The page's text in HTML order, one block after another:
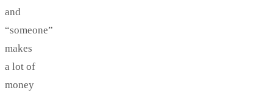
and
“someone”
makes
a lot of
money